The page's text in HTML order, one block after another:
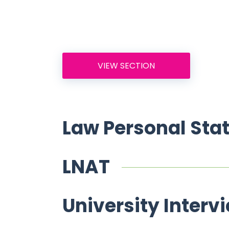
VIEW SECTION
Law Personal
LNAT
University